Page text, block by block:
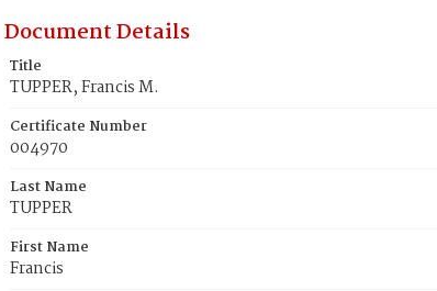
Document Details
Title
TUPPER, Francis M.
Certificate Number
004970
Last Name
TUPPER
First Name
Francis